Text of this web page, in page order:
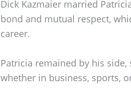
Dick Kazmaier married
bond and mutual respect,
career.
Patricia remained by his
whether in business, sports,